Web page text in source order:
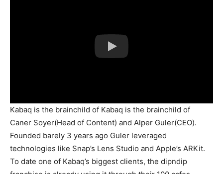
Kabaq is the brainchild of Kabaq is the brainchild of
Caner Soyer(Head of Content) and Alper Guler(CEO).
Founded barely 3 years ago Guler leveraged
technologies like Snap’s Lens Studio and Apple’s ARKit.
To date one of Kabaq’s biggest clients, the dipndip